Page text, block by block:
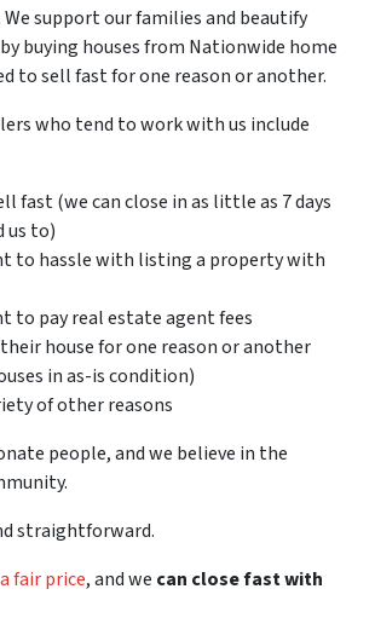
We support our families and beautify
buying houses from Nationwide home
to sell fast for one reason or another.
who tend to work with us include
fast (we can close in as little as 7 days
us to)
to hassle with listing a property with
to pay real estate agent fees
house for one reason or another
in as-is condition)
of other reasons
people, and we believe in the
straightforward.
fair price, and we can close fast with